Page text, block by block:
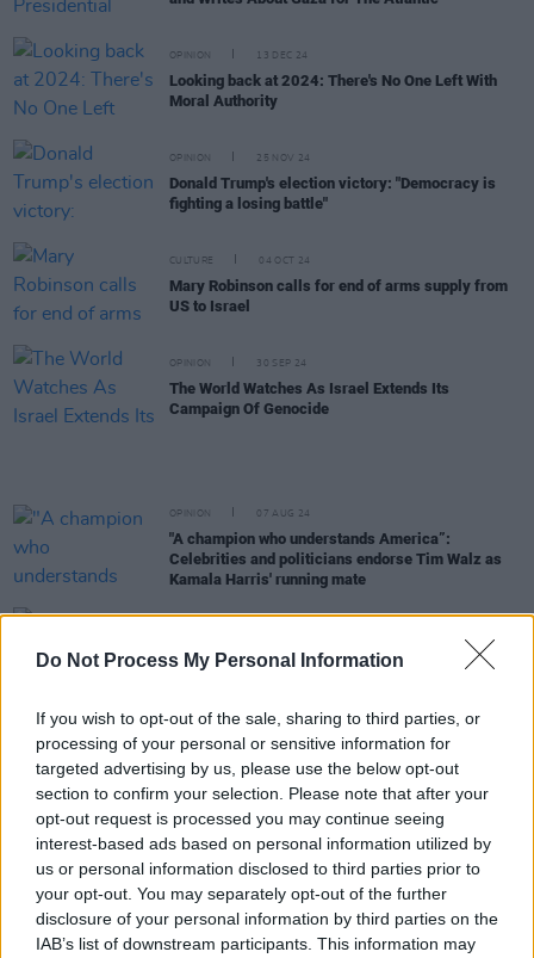
Do Not Process My Personal Information
If you wish to opt-out of the sale, sharing to third parties, or
processing of your personal or sensitive information for
targeted advertising by us, please use the below opt-out
section to confirm your selection. Please note that after your
opt-out request is processed you may continue seeing
interest-based ads based on personal information utilized by
us or personal information disclosed to third parties prior to
your opt-out. You may separately opt-out of the further
disclosure of your personal information by third parties on the
IAB’s list of downstream participants. This information may
OPINION 13 DEC 24
Looking back at 2024: There's No One Left With
Moral Authority
OPINION 25 NOV 24
Donald Trump's election victory: "Democracy is
fighting a losing battle"
CULTURE 04 OCT 24
Mary Robinson calls for end of arms supply from
US to Israel
OPINION 30 SEP 24
The World Watches As Israel Extends Its
Campaign Of Genocide
OPINION 07 AUG 24
"A champion who understands America”:
Celebrities and politicians endorse Tim Walz as
Kamala Harris' running mate
World reacts to Joe Biden dropping out of
presidential race
17 JUL 24
Ani DiFranco: "None of this can be imagined or
believed. It’s just somehow happening"
Hillbilly Elegy
Trump's running mate for US election